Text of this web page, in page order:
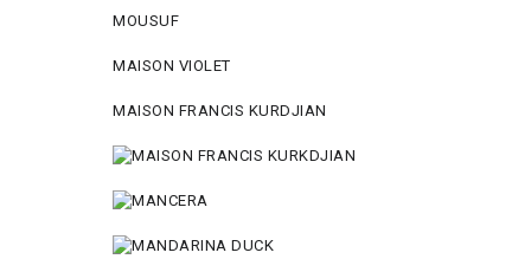
MOUSUF
MAISON VIOLET
MAISON FRANCIS KURDJIAN